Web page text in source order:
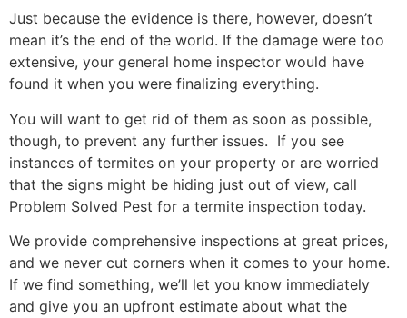
Just because the evidence is there, however, doesn’t
mean it’s the end of the world. If the damage were too
extensive, your general home inspector would have
found it when you were finalizing everything.
You will want to get rid of them as soon as possible,
though, to prevent any further issues. If you see
instances of termites on your property or are worried
that the signs might be hiding just out of view, call
Problem Solved Pest for a termite inspection today.
We provide comprehensive inspections at great prices,
and we never cut corners when it comes to your home.
If we find something, we’ll let you know immediately
and give you an upfront estimate about what the